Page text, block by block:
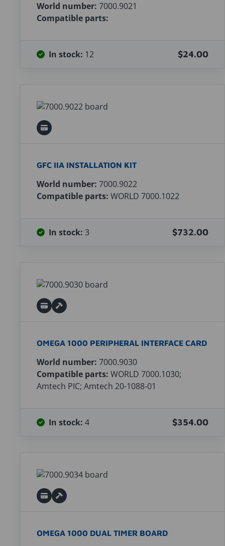
World number: 7000.9021
Compatible parts:
In stock: 12 $24.00
GFC IIA INSTALLATION KIT
World number: 7000.9022
Compatible parts: WORLD 7000.1022
In stock: 3 $732.00
OMEGA 1000 PERIPHERAL INTERFACE CARD
World number: 7000.9030
Compatible parts: WORLD 7000.1030;
Amtech PIC; Amtech 20-1088-01
In stock: 4 $354.00
OMEGA 1000 DUAL TIMER BOARD